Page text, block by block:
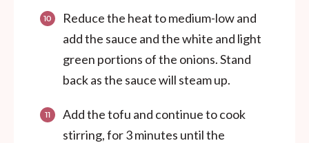
Reduce the heat to medium-low and
add the sauce and the white and light
green portions of the onions. Stand
back as the sauce will steam up.
Add the tofu and continue to cook
stirring, for 3 minutes until the